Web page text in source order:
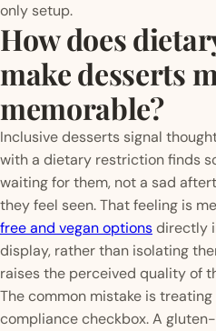
only setup.
How does
make desserts
memorable?
Inclusive desserts signal
with a dietary restriction finds
waiting for them, not a sad
they feel seen. That feeling is
free and vegan optionsdirectly
display, rather than isolating
raises the perceived quality of
The common mistake is
compliance checkbox. A